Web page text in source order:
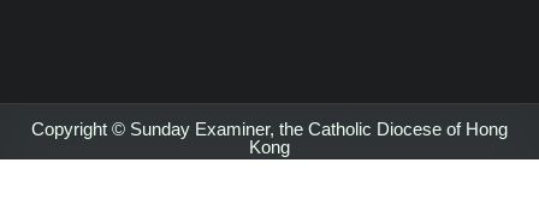
Copyright © Sunday Examiner, the Catholic Diocese of Hong
Kong